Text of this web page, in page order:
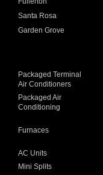
Santa Rosa
Garden Grove
Packaged Terminal
Air Conditioners
Packaged Air
Conditioning
Furnaces
AC Units
Mini Splits